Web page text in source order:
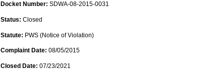
Docket Number: SDWA-08-2015-0031
Status: Closed
Statute: PWS (Notice of Violation)
Complaint Date: 08/05/2015
Closed Date: 07/23/2021